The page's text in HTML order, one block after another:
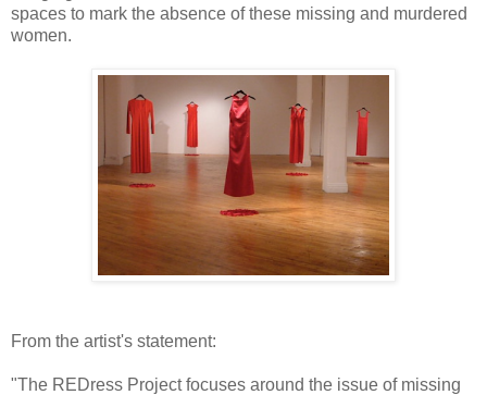
spaces to mark the absence of these missing and murdered
women.
From the artist's statement:
"The REDress Project focuses around the issue of missing